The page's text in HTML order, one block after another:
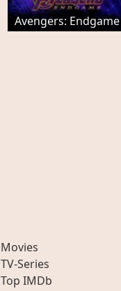
Avengers: Endgame
Movies
TV-Series
Top IMDb